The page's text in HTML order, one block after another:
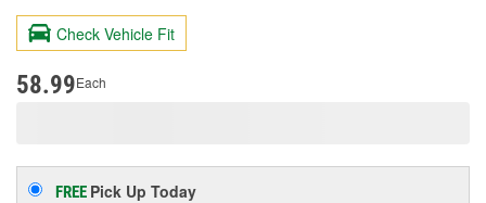
value.
Same
page
Check Vehicle Fit
58.99Each
FREE Pick Up Today